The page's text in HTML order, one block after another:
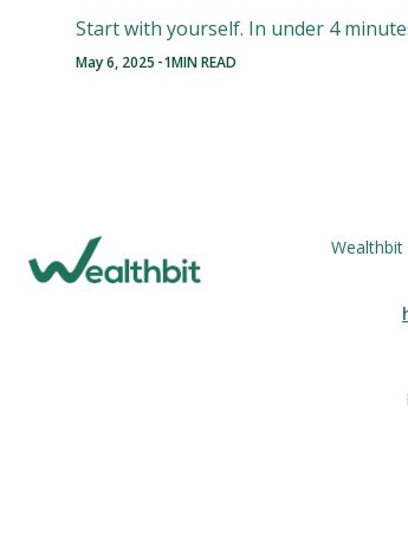
Start with yourself. In under 4
May 6, 2025 -1MIN READ